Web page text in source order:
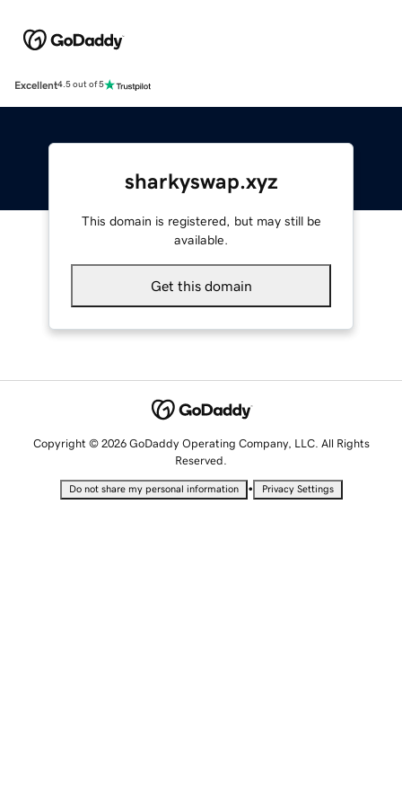
Excellent4.5 out of 5
sharkyswap.xyz
This domain is registered, but may still be
available.
Get this domain
Copyright © 2026 GoDaddy Operating Company, LLC. All Rights
Reserved.
Do not share my personal information • Privacy Settings